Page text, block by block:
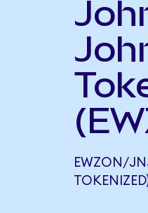
EWZON/